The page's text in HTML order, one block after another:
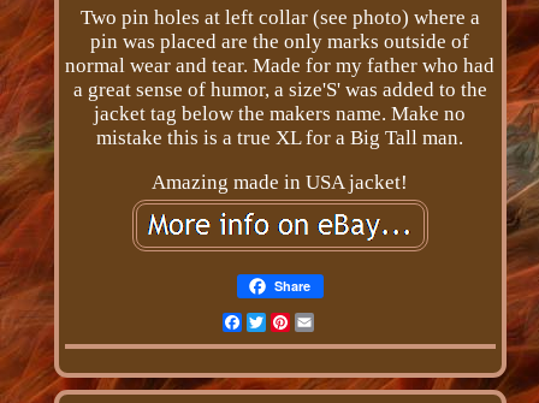
Two pin holes at left collar (see photo) where a
pin was placed are the only marks outside of
normal wear and tear. Made for my father who had
a great sense of humor, a size'S' was added to the
jacket tag below the makers name. Make no
mistake this is a true XL for a Big Tall man.
Amazing made in USA jacket!
Share
Facebook
TwitterPinterest